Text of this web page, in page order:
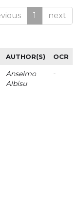
1 next
AUTHOR(S) OCR
Anselmo
Albisu
-